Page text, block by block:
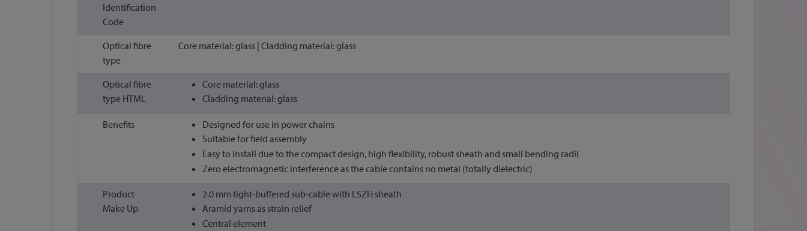
Identification
Code
Optical fibre
type
Core material: glass | Cladding material: glass
Optical fibre
type HTML
Core material: glass
Cladding material: glass
Benefits
Designed for use in power chains
Suitable for field assembly
Easy to install due to the compact design, high flexibility, robust sheath and small bending radii
Zero electromagnetic interference as the cable contains no metal (totally dielectric)
Product
Make Up
2.0 mm tight-buffered sub-cable with LSZH sheath
Aramid yarns as strain relief
Central element